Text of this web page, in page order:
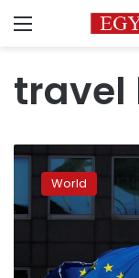
Menu
travel
Russia
‘ready’
break
EU
World